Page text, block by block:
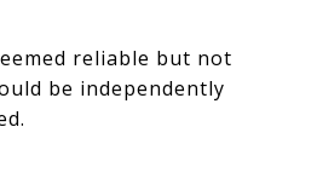
reliable but not
be independently